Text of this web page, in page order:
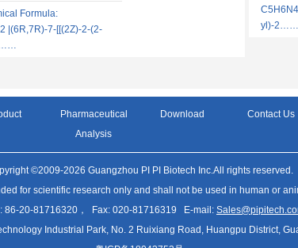
Formula:
|(6R,7R)-7-[[(2Z)-2-(2-
yl)-2……
Pharmaceutical
Analysis
Download Contact Us
©2009-2026 Guangzhou PI PI Biotech Inc.All rights reserved.
for scientific research only and shall not be used in human or
86-20-81716320， Fax: 020-81716319 E-mail:
Industrial Park, No. 2 Ruixiang Road, Huangpu District,